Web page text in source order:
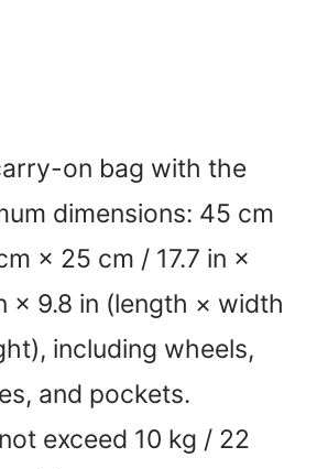
on bag with the
dimensions: 45 cm
× 25 cm / 17.7 in ×
× 9.8 in (length × width
including wheels,
and pockets.
exceed 10 kg / 22